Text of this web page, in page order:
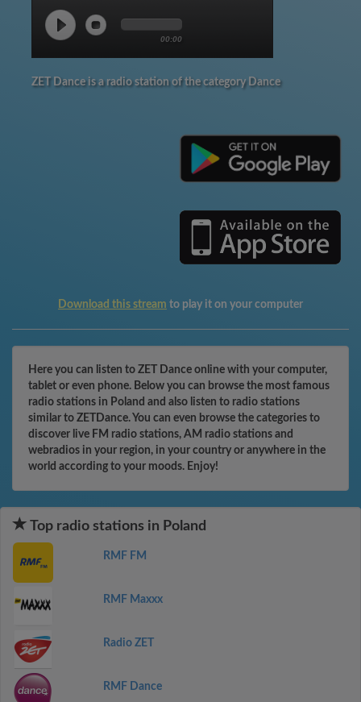
00:00
ZET Dance is a radio station of the category Dance
Download this stream to play it on your computer
Here you can listen to ZET Dance online with your computer,
tablet or even phone. Below you can browse the most famous
radio stations in Poland and also listen to radio stations
similar to ZETDance. You can even browse the categories to
discover live FM radio stations, AM radio stations and
webradios in your region, in your country or anywhere in the
world according to your moods. Enjoy!
Top radio stations in Poland
RMF FM
RMF Maxxx
Radio ZET
RMF Dance